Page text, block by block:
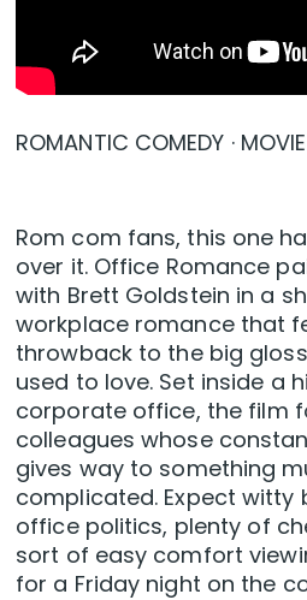
ROMANTIC COMEDY · MOVIE
Rom com fans, this one
over it. Office Romance
with Brett Goldstein in a
workplace romance that
throwback to the big
used to love. Set inside a
corporate office, the film
colleagues whose
gives way to something
complicated. Expect witty
office politics, plenty of
sort of easy comfort
for a Friday night on the